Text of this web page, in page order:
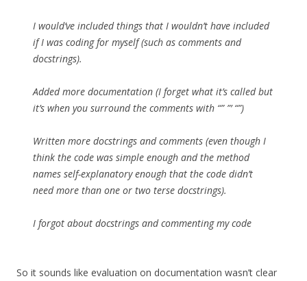
I would’ve included things that I wouldn’t have included
if I was coding for myself (such as comments and
docstrings).
Added more documentation (I forget what it’s called but
it’s when you surround the comments with “” ”’ “”)
Written more docstrings and comments (even though I
think the code was simple enough and the method
names self-explanatory enough that the code didn’t
need more than one or two terse docstrings).
I forgot about docstrings and commenting my code
So it sounds like evaluation on documentation wasn’t clear